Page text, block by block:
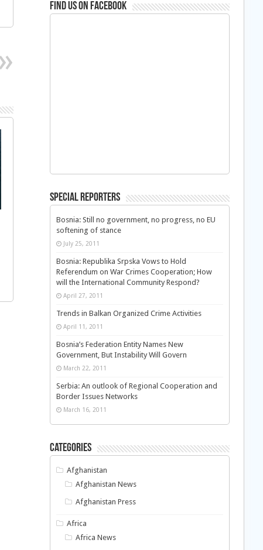
Find us on Facebook
Special Reporters
Bosnia: Still no government, no progress, no EU
softening of stance
July 25, 2011
Bosnia: Republika Srpska Vows to Hold
Referendum on War Crimes Cooperation; How
will the International Community Respond?
April 27, 2011
Trends in Balkan Organized Crime Activities
April 11, 2011
Bosnia’s Federation Entity Names New
Government, But Instability Will Govern
March 22, 2011
Serbia: An outlook of Regional Cooperation and
Border Issues Networks
March 16, 2011
Categories
Afghanistan
Afghanistan News
Afghanistan Press
Africa
Africa News